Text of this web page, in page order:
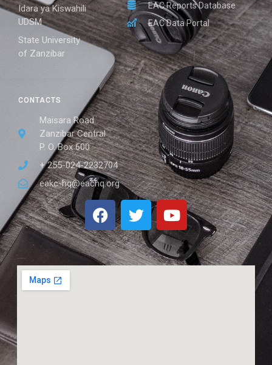
CONTACTS
Maisara Road
Zanzibar Central
P. O. Box 600
+ 255-024-2232704
eakc-hq@eachq.org
EAC Reports Database
EAC Data Portal
Idara ya Kiswahili
UDSM
State University
of Zanzibar